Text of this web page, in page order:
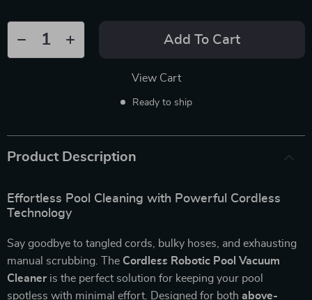
Add To Cart
View Cart
Ready to ship
Product Description
Effortless Pool Cleaning with Powerful Cordless
Technology
Say goodbye to tangled cords, bulky hoses, and exhausting
manual scrubbing. The Cordless Robotic Pool Vacuum
Cleaneris the perfect solution for keeping your pool
spotless with minimal effort. Designed for both above-